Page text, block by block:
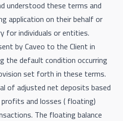
understood these terms and
application on their behalf or
for individuals or entities.
by Caveo to the Client in
the default condition occurring
set forth in these terms.
of adjusted net deposits based
profits and losses ( floating)
The floating balance